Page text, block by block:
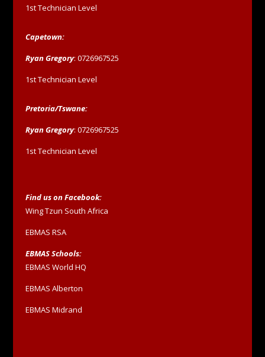
1st Technician Level
Capetown:
Ryan Gregory: 0726967525
1st Technician Level
Pretoria/Tswane:
Ryan Gregory: 0726967525
1st Technician Level
Find us on Facebook:
Wing Tzun South Africa
EBMAS RSA
EBMAS Schools:
EBMAS World HQ
EBMAS Alberton
EBMAS Midrand